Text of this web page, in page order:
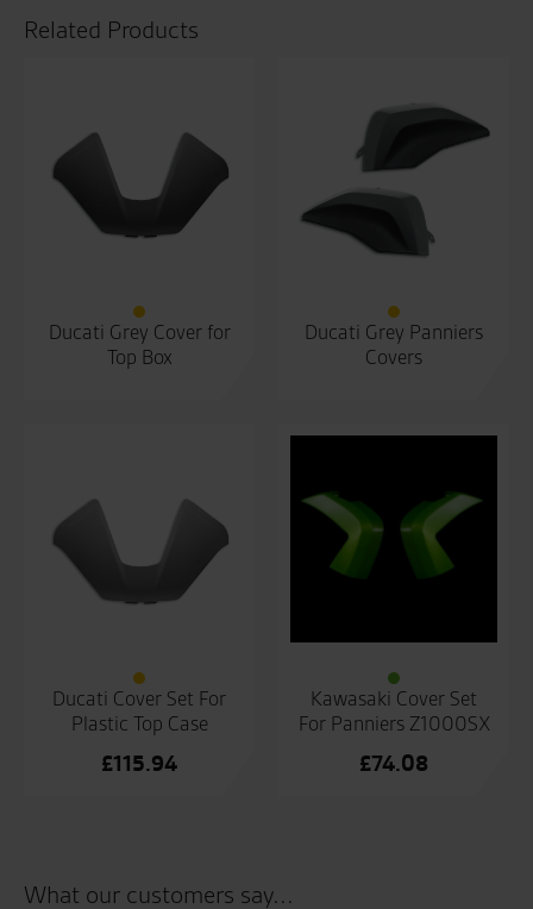
Related Products
Ducati Grey Cover for
Top Box
Ducati Grey Panniers
Covers
Ducati Cover Set For
Plastic Top Case
£115.94
Kawasaki Cover Set
For Panniers Z1000SX
£74.08
What our customers say...